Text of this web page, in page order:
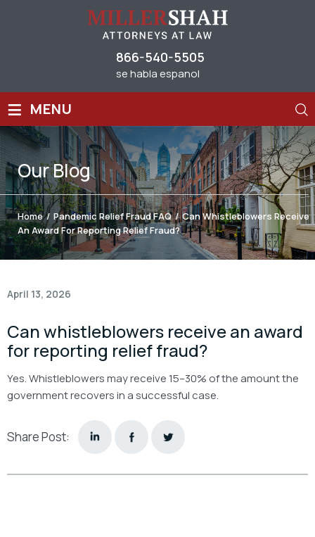
866-540-5505
se habla espanol
≡ MENU
OurBlog
Home / Pandemic Relief Fraud FAQ / Can Whistleblowers Receive
An Award For Reporting Relief Fraud?
April 13, 2026
Can whistleblowers receive an award
for reporting relief fraud?
Yes. Whistleblowers may receive 15–30% of the amount the
government recovers in a successful case.
Share Post: